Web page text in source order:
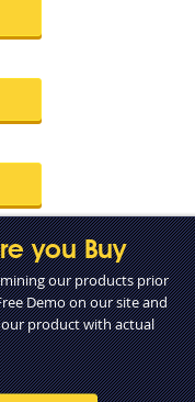
you Buy
our products prior
Demo on our site and
product with actual